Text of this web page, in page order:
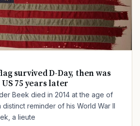
survived D-Day, then was
75 years later
Beek died in 2014 at the age of
reminder of his World War II
a lieute